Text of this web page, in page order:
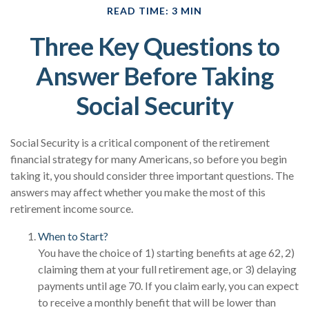
READ TIME: 3 MIN
Three Key Questions to
Answer Before Taking
Social Security
Social Security is a critical component of the retirement
financial strategy for many Americans, so before you begin
taking it, you should consider three important questions. The
answers may affect whether you make the most of this
retirement income source.
When to Start?
You have the choice of 1) starting benefits at age 62, 2)
claiming them at your full retirement age, or 3) delaying
payments until age 70. If you claim early, you can expect
to receive a monthly benefit that will be lower than